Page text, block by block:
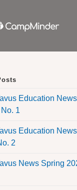
Education
1
Education
2
News Spring